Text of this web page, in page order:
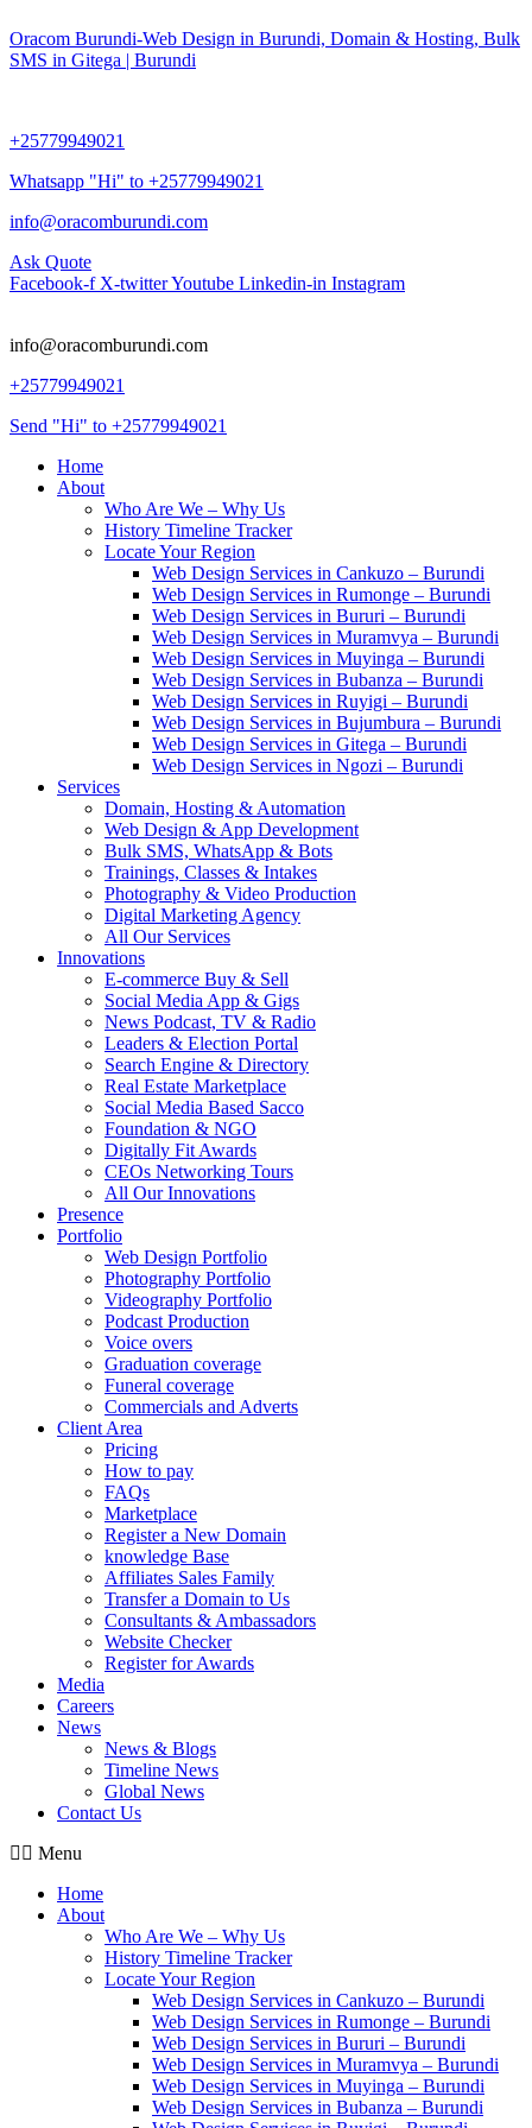
Oracom Burundi-Web Design in Burundi, Domain & Hosting, Bulk
SMS in Gitega | Burundi
+25779949021
Whatsapp "Hi" to +25779949021
info@oracomburundi.com
Ask Quote
Facebook-f X-twitterYoutube Linkedin-in Instagram
info@oracomburundi.com
+25779949021
Send "Hi" to +25779949021
Home
About
Who Are We – Why Us
History Timeline Tracker
Locate Your Region
Web Design Services in Cankuzo – Burundi
Web Design Services in Rumonge – Burundi
Web Design Services in Bururi – Burundi
Web Design Services in Muramvya – Burundi
Web Design Services in Muyinga – Burundi
Web Design Services in Bubanza – Burundi
Web Design Services in Ruyigi – Burundi
Web Design Services in Bujumbura – Burundi
Web Design Services in Gitega – Burundi
Web Design Services in Ngozi – Burundi
Services
Domain, Hosting & Automation
Web Design & App Development
Bulk SMS, WhatsApp & Bots
Trainings, Classes & Intakes
Photography & Video Production
Digital Marketing Agency
All Our Services
Innovations
E-commerce Buy & Sell
Social Media App & Gigs
News Podcast, TV & Radio
Leaders & Election Portal
Search Engine & Directory
Real Estate Marketplace
Social Media Based Sacco
Foundation & NGO
Digitally Fit Awards
CEOs Networking Tours
All Our Innovations
Presence
Portfolio
Web Design Portfolio
Photography Portfolio
Videography Portfolio
Podcast Production
Voice overs
Graduation coverage
Funeral coverage
Commercials and Adverts
Client Area
Pricing
How to pay
FAQs
Marketplace
Register a New Domain
knowledge Base
Affiliates Sales Family
Transfer a Domain to Us
Consultants & Ambassadors
Website Checker
Register for Awards
Media
Careers
News
News & Blogs
Timeline News
Global News
Contact Us
Menu
Home
About
Who Are We – Why Us
History Timeline Tracker
Locate Your Region
Web Design Services in Cankuzo – Burundi
Web Design Services in Rumonge – Burundi
Web Design Services in Bururi – Burundi
Web Design Services in Muramvya – Burundi
Web Design Services in Muyinga – Burundi
Web Design Services in Bubanza – Burundi